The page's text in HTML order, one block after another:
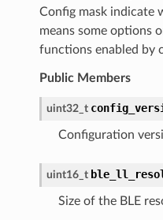
Config mask indicate
means some options
functions enabled by
Public Members
uint32_t
Configuration
uint16_t
Size of the BLE